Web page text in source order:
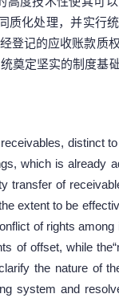
质化处理，并实行
登记的应收账款质
奠定坚实的制度基
distinct
which is already
transfer of
extent to be
of rights
of offset, while
the nature of
system and